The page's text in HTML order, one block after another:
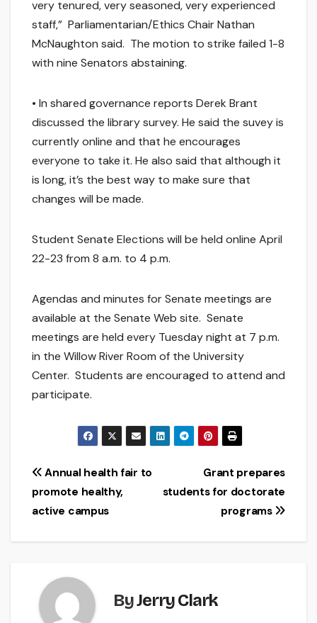
very tenured, very seasoned, very experienced
staff,” Parliamentarian/Ethics Chair Nathan
McNaughton said. The motion to strike failed 1-8
with nine Senators abstaining.
• In shared governance reports Derek Brant
discussed the library survey. He said the suvey is
currently online and that he encourages
everyone to take it. He also said that although it
is long, it’s the best way to make sure that
changes will be made.
Student Senate Elections will be held online April
22-23 from 8 a.m. to 4 p.m.
Agendas and minutes for Senate meetings are
available at the Senate Web site. Senate
meetings are held every Tuesday night at 7 p.m.
in the Willow River Room of the University
Center. Students are encouraged to attend and
participate.
Post
navigation
Grant prepares
students for doctorate
programs
Annual health fair to
promote healthy,
active campus
ByJerry Clark